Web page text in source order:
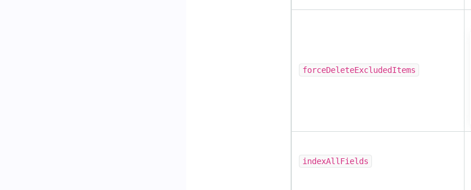
forceDeleteExcludedItems
indexAllFields